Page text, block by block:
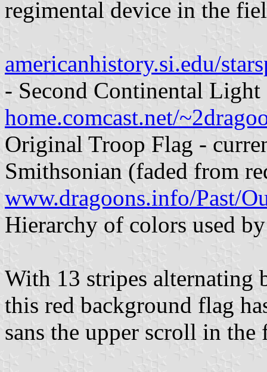
regimental device in the
americanhistory.si.edu/
- Second Continental
home.comcast.net/
Original Troop Flag -
Smithsonian (faded from
www.dragoons.info/Past/
Hierarchy of colors used
With 13 stripes alternating
this red background flag
sans the upper scroll in the